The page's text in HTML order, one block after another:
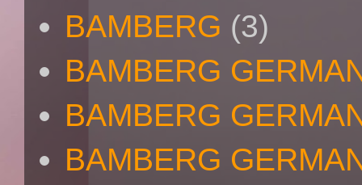
BAMBERG (3)
BAMBERG
BAMBERG
BAMBERG